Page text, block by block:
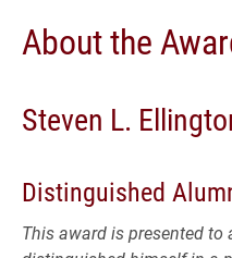
About the
Steven L.
Distinguished
This award is presented